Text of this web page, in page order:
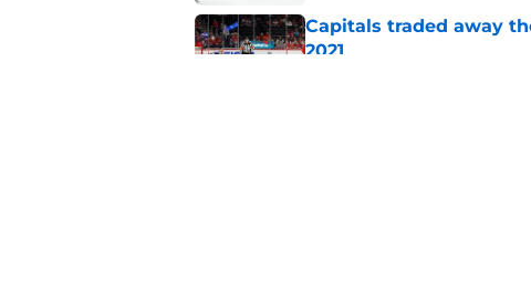
Capitals traded away
2021